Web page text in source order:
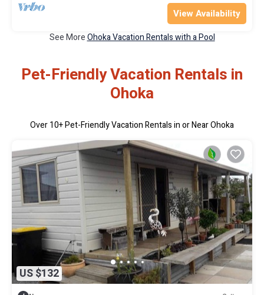
View Availability
See MoreOhoka Vacation Rentals with a Pool
Pet-Friendly Vacation Rentals in
Ohoka
Over10+ Pet-Friendly Vacation Rentals in or Near Ohoka
US $132